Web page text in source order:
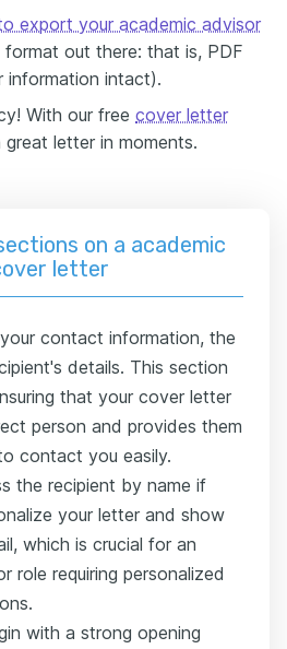
export your academic advisor
out there: that is, PDF
information intact).
With our free cover letter
great letter in moments.
on a academic
letter
contact information, the
details. This section
that your cover letter
person and provides them
contact you easily.
the recipient by name if
your letter and show
which is crucial for an
role requiring personalized
with a strong opening